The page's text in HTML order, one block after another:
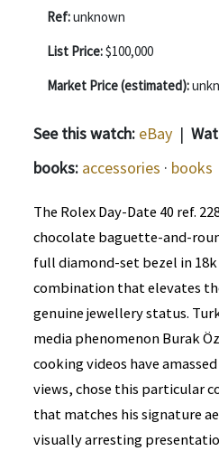
Ref:unknown
List Price:$100,000
Market Price (estimated):
See this watch: eBay |
books: accessories · books
The Rolex Day-Date 40 ref.
chocolate baguette-and-
full diamond-set bezel in
combination that elevates
genuine jewellery status.
media phenomenon Burak
cooking videos have
views, chose this particular
that matches his signature
visually arresting